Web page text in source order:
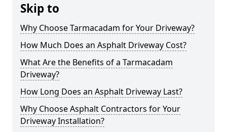
Skip to
Why Choose Tarmacadam for Your Driveway?
How Much Does an Asphalt Driveway Cost?
What Are the Benefits of a Tarmacadam
Driveway?
How Long Does an Asphalt Driveway Last?
Why Choose Asphalt Contractors for Your
Driveway Installation?